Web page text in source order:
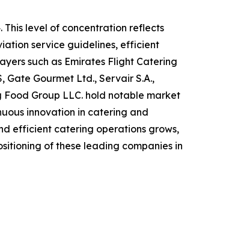
level of concentration reflects
service guidelines, efficient
such as Emirates Flight Catering
Gate Gourmet Ltd., Servair S.A.,
Group LLC. hold notable market
innovation in catering and
efficient catering operations grows,
of these leading companies in